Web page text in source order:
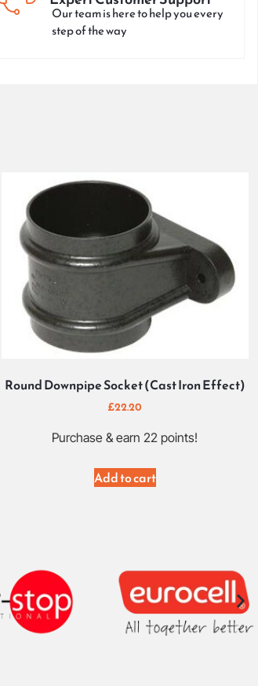
Our team is here to help you every
step of the way
Round Downpipe Socket (Cast Iron Effect)
£22.20
Purchase & earn 22 points!
Add to cart